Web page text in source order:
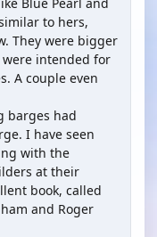
to hers,
They were bigger
were intended for
A couple even
barges had
I have seen
with the
at their
book, called
and Roger